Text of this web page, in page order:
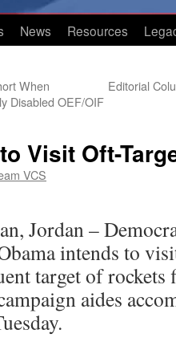
News Resources
When
Disabled OEF/OIF
Editorial
Visit Oft-
VCS
Jordan –
intends to
target of rockets
aides